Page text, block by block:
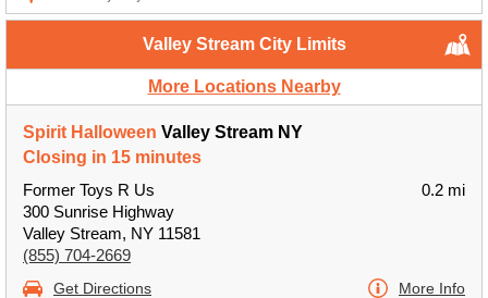
Valley Stream City Limits
More Locations Nearby
Spirit Halloween Valley Stream NY
Closing in 15 minutes
Former Toys R Us
300 Sunrise Highway
Valley Stream, NY 11581
(855) 704-2669
0.2 mi
Get Directions More Info